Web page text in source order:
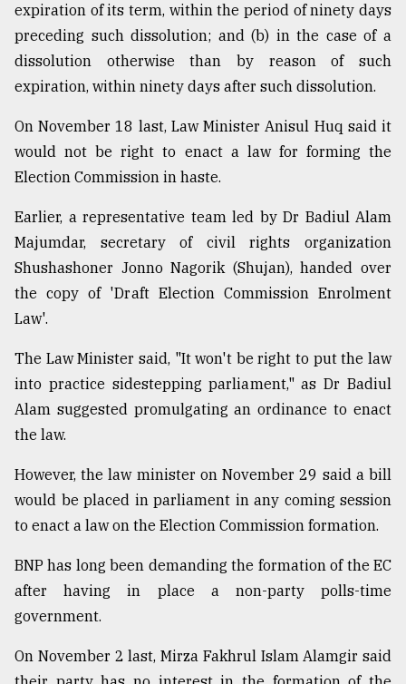
expiration of its term, within the period of ninety days
preceding such dissolution; and (b) in the case of a
dissolution otherwise than by reason of such
expiration, within ninety days after such dissolution.
On November 18 last, Law Minister Anisul Huq said it
would not be right to enact a law for forming the
Election Commission in haste.
Earlier, a representative team led by Dr Badiul Alam
Majumdar, secretary of civil rights organization
Shushashoner Jonno Nagorik (Shujan), handed over
the copy of 'Draft Election Commission Enrolment
Law'.
The Law Minister said, "It won't be right to put the law
into practice sidestepping parliament," as Dr Badiul
Alam suggested promulgating an ordinance to enact
the law.
However, the law minister on November 29 said a bill
would be placed in parliament in any coming session
to enact a law on the Election Commission formation.
BNP has long been demanding the formation of the EC
after having in place a non-party polls-time
government.
On November 2 last, Mirza Fakhrul Islam Alamgir said